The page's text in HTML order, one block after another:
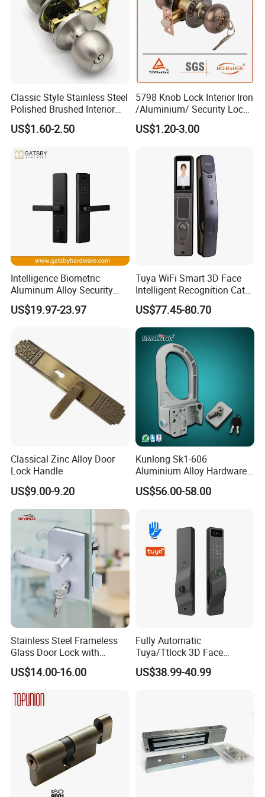
you are interested in any of our products, or wish to place
a customized order, please contact us. We will do our best to
meet your needs.
Product Process:
Multiple Cycle Test For Complete Set(Max.test 16
sets at the same time):
Classic Style Stainless Steel
Polished Brushed Interior
Bedroom Ball Knob Door
Lock
US$1.60-2.50
5798 Knob Lock Interior Iron
/Aluminium/ Security Lock
New Lever Exterior Front
Door Lock Hardware Handle
Cylinder Round Lock Body
US$1.20-3.00
Intelligence Biometric
Aluminum Alloy Security
Fingerprint Combination
Card Hotel Mortise Electric
Door Lock with Handle Key
US$19.97-23.97
Tuya WiFi Smart 3D Face
Intelligent Recognition Cat
Eye Waterproof Fully
Automatic Fingerprint Video
Door Lock with LCD Screen
US$77.45-80.70
Classical Zinc Alloy Door
Lock Handle
US$9.00-9.20
Kunlong Sk1-606
Aluminium Alloy Hardware
Equipment Cabinet Door
Lock
US$56.00-58.00
Stainless Steel Frameless
Glass Door Lock with
Handle and Keys,
Commercial Office Glass
US$14.00-16.00
Fully Automatic
Tuya/Ttlock 3D Face
Recognition Smart Door
Lock with 5050 Mortise
US$38.99-40.99